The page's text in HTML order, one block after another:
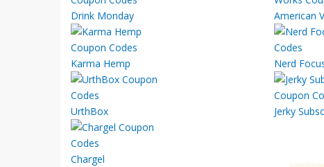
Drink Monday American
Karma Hemp Nerd
UrthBox Jerky
Chargel